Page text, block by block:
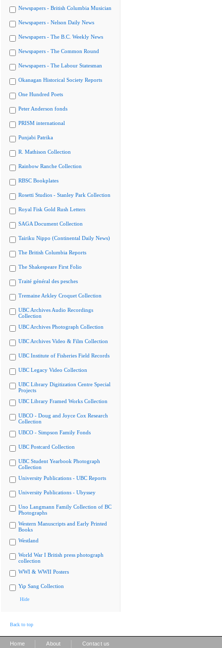
Newspapers - British Columbia Musician
Newspapers - Nelson Daily News
Newspapers - The B.C. Weekly News
Newspapers - The Common Round
Newspapers - The Labour Statesman
Okanagan Historical Society Reports
One Hundred Poets
Peter Anderson fonds
PRISM international
Punjabi Patrika
R. Mathison Collection
Rainbow Ranche Collection
RBSC Bookplates
Rosetti Studios - Stanley Park Collection
Royal Fisk Gold Rush Letters
SAGA Document Collection
Tairiku Nippo (Continental Daily News)
The British Columbia Reports
The Shakespeare First Folio
Traité général des pesches
Tremaine Arkley Croquet Collection
UBC Archives Audio Recordings
Collection
UBC Archives Photograph Collection
UBC Archives Video & Film Collection
UBC Institute of Fisheries Field Records
UBC Legacy Video Collection
UBC Library Digitization Centre Special
Projects
UBC Library Framed Works Collection
UBCO - Doug and Joyce Cox Research
Collection
UBCO - Simpson Family Fonds
UBC Postcard Collection
UBC Student Yearbook Photograph
Collection
University Publications - UBC Reports
University Publications - Ubyssey
Uno Langmann Family Collection of BC
Photographs
Western Manuscripts and Early Printed
Books
Westland
World War I British press photograph
collection
WWI & WWII Posters
Yip Sang Collection
Hide
Back to top
Home About Contact us